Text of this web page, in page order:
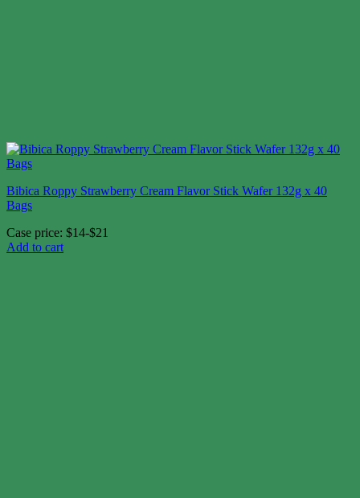
Bibica Roppy Strawberry Cream Flavor Stick Wafer 132g x 40
Bags
Case price: $14-$21
Add to cart